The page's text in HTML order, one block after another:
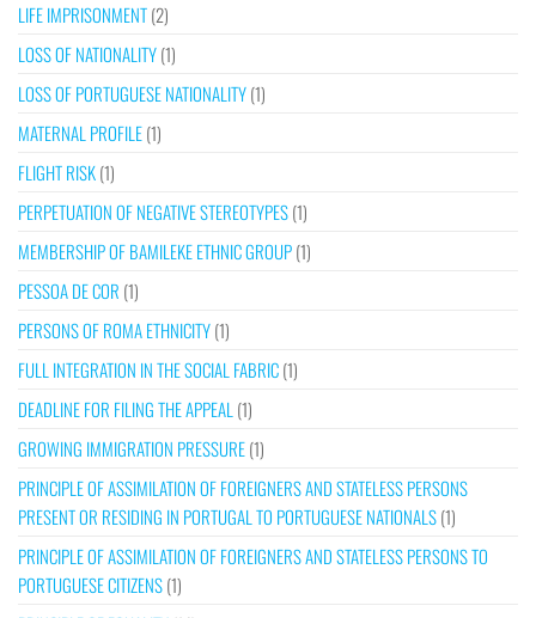
LIFE IMPRISONMENT(2)
LOSS OF NATIONALITY(1)
LOSS OF PORTUGUESE NATIONALITY(1)
MATERNAL PROFILE(1)
FLIGHT RISK(1)
PERPETUATION OF NEGATIVE STEREOTYPES(1)
MEMBERSHIP OF BAMILEKE ETHNIC GROUP(1)
PESSOA DE COR (1)
PERSONS OF ROMA ETHNICITY(1)
FULL INTEGRATION IN THE SOCIAL FABRIC(1)
DEADLINE FOR FILING THE APPEAL (1)
GROWING IMMIGRATION PRESSURE(1)
PRINCIPLE OF ASSIMILATION OF FOREIGNERS AND STATELESS PERSONS
PRESENT OR RESIDING IN PORTUGAL TO PORTUGUESE NATIONALS(1)
PRINCIPLE OF ASSIMILATION OF FOREIGNERS AND STATELESS PERSONS TO
PORTUGUESE CITIZENS(1)